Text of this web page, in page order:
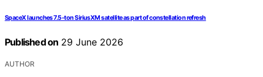
SpaceX launches 7.5-ton SiriusXM satellite as part of constellation refresh
Published on 29 June 2026
AUTHOR